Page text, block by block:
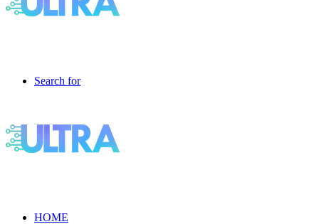
Search for
HOME